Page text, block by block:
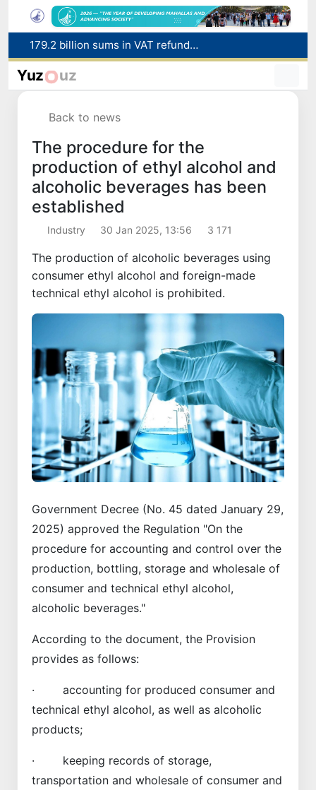
Targeted Mortgage Deposit Procedure Introduced for Subsidy Recipients
Ministry of Internal Affairs officer and citizen honored for rescuing 13-year-old boy from Burijar canal
Yuz uz
Back to news
The procedure for the
production of ethyl alcohol and
alcoholic beverages has been
established
Industry 30 Jan 2025, 13:56 3 171
The production of alcoholic beverages using
consumer ethyl alcohol and foreign-made
technical ethyl alcohol is prohibited.
Government Decree (No. 45 dated January 29,
2025) approved the Regulation "On the
procedure for accounting and control over the
production, bottling, storage and wholesale of
consumer and technical ethyl alcohol,
alcoholic beverages."
According to the document, the Provision
provides as follows:
· accounting for produced consumer and
technical ethyl alcohol, as well as alcoholic
products;
· keeping records of storage,
transportation and wholesale of consumer and